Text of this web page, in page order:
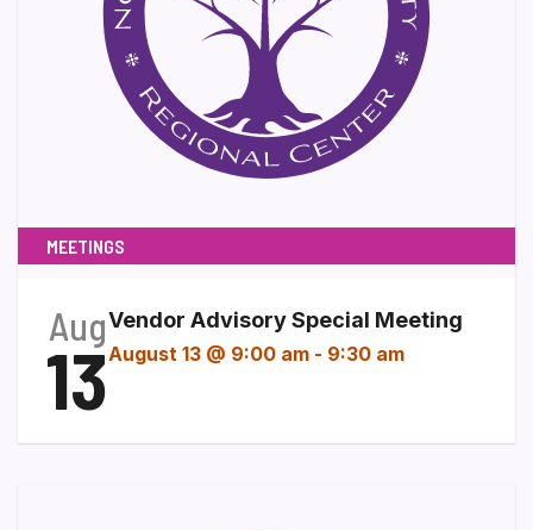
MEETINGS
Aug
13
Vendor Advisory Special Meeting
August 13 @ 9:00 am - 9:30 am